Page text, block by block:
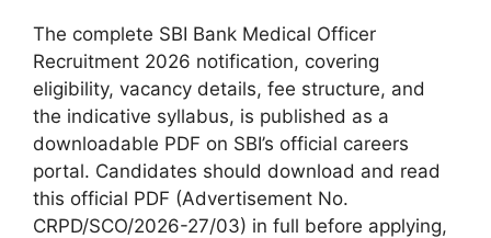
The complete SBI Bank Medical Officer
Recruitment 2026 notification, covering
eligibility, vacancy details, fee structure, and
the indicative syllabus, is published as a
downloadable PDF on SBI’s official careers
portal. Candidates should download and read
this official PDF (Advertisement No.
CRPD/SCO/2026-27/03) in full before applying,